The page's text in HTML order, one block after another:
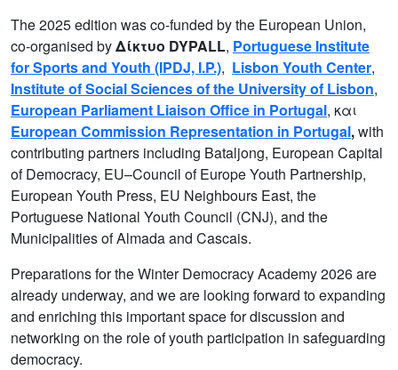
The 2025 edition was co-funded by the European Union,
co-organised byΔίκτυο DYPALL, Portuguese Institute
for Sports and Youth (IPDJ, I.P.), Lisbon Youth Center,
Institute of Social Sciences of the University of Lisbon,
European Parliament Liaison Office in Portugal, και
European Commission Representation in Portugal,with
contributing partners including Bataljong, European Capital
of Democracy, EU–Council of Europe Youth Partnership,
European Youth Press, EU Neighbours East, the
Portuguese National Youth Council (CNJ), and the
Municipalities of Almada and Cascais.
Preparations for the Winter Democracy Academy 2026 are
already underway, and we are looking forward to expanding
and enriching this important space for discussion and
networking on the role of youth participation in safeguarding
democracy.